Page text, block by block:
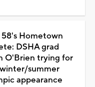
58's Hometown
DSHA grad
O'Brien trying for
summer
appearance